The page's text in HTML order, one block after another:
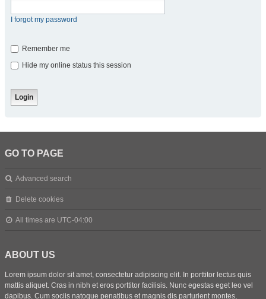
I forgot my password
Remember me
Hide my online status this session
GO TO PAGE
Advanced search
Delete cookies
All times are UTC-04:00
ABOUT US
Lorem ipsum dolor sit amet, consectetur adipiscing elit. In porttitor lectus quis
mattis aliquet. Cras in nibh et eros porttitor facilisis. Nunc egestas eget leo vel
dapibus. Cum sociis natoque penatibus et magnis dis parturient montes,